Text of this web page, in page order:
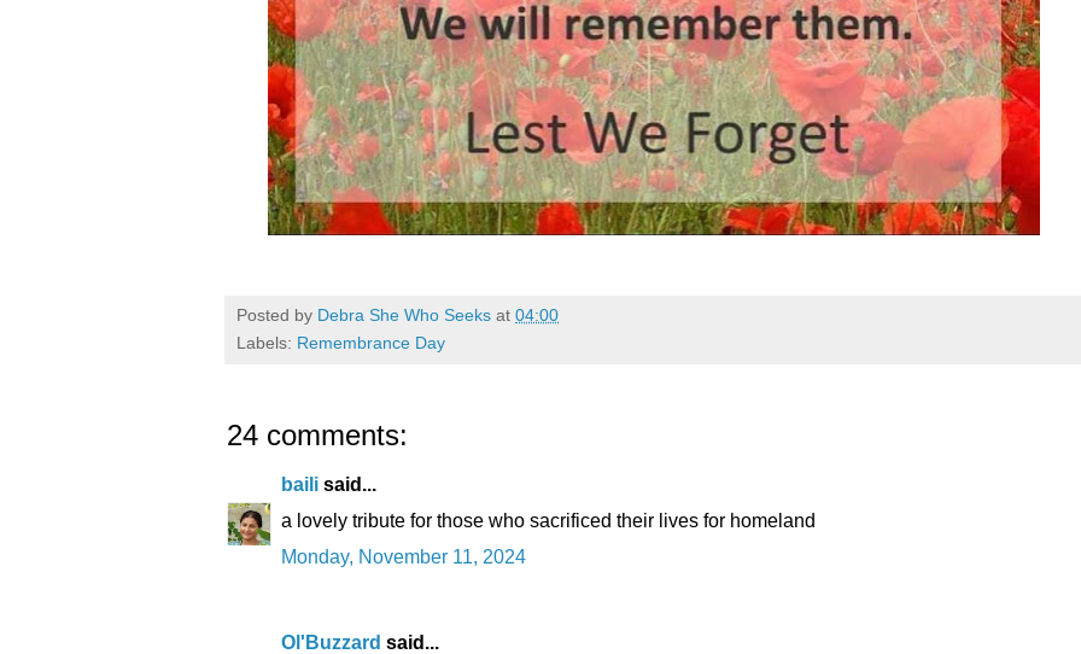
Posted by Debra She Who Seeks at 04:00
Labels: Remembrance Day
24 comments:
baili said...
a lovely tribute for those who sacrificed their lives for homeland
Monday, November 11, 2024
Ol'Buzzard said...